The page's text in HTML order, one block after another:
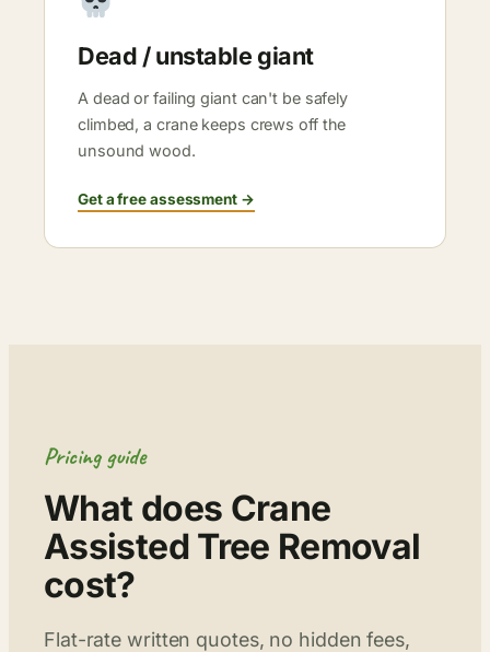
Dead / unstable giant
A dead or failing giant can't be safely
climbed, a crane keeps crews off the
unsound wood.
Get a free assessment →
Pricing guide
What does Crane
Assisted Tree Removal
cost?
Flat-rate written quotes, no hidden fees,